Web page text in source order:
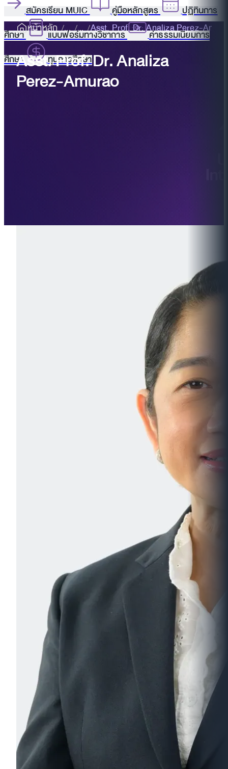
สมัครเรียน MUIC คู่มือหลักสูตร
ปฏิทินการ
ศึกษา
แบบฟอร์มทางวิชาการ
ค่าธรรมเนียมการ
ศึกษา
ทุนการศึกษา
หน้าหลัก Asst. Prof. Dr. Analiza Perez-
Asst. Prof. Dr. Analiza
Perez-Amurao